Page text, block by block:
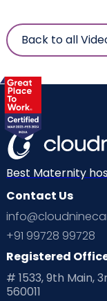
Back to all
Best Maternity
Contact Us
+91 99728 99728
Registered
# 1533, 9th Main,
560011